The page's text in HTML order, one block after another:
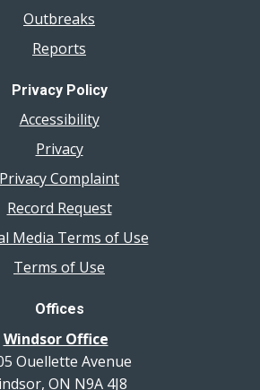
Outbreaks
Reports
Privacy Policy
Accessibility
Privacy
Privacy Complaint
Record Request
Media Terms of Use
Terms of Use
Offices
Windsor Office
Ouellette Avenue
ON N9A 4J8